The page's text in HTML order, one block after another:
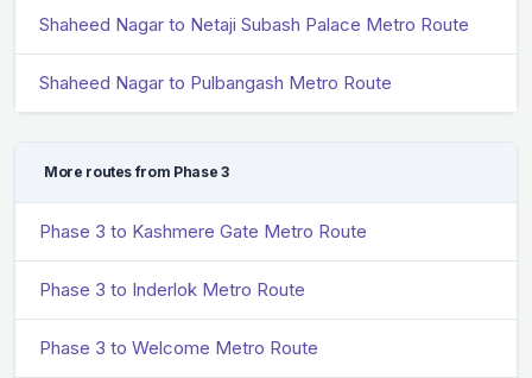
Shaheed Nagar to Netaji Subash Palace Metro Route
Shaheed Nagar to Pulbangash Metro Route
More routes from Phase 3
Phase 3 to Kashmere Gate Metro Route
Phase 3 to Inderlok Metro Route
Phase 3 to Welcome Metro Route